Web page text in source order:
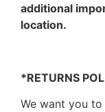
additional
location.
*RETURNS
We want you